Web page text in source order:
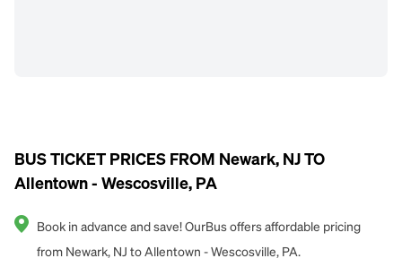
BUS TICKET PRICES FROM Newark, NJ TO
Allentown - Wescosville, PA
Book in advance and save! OurBus offers affordable pricing
from Newark, NJ to Allentown - Wescosville, PA.